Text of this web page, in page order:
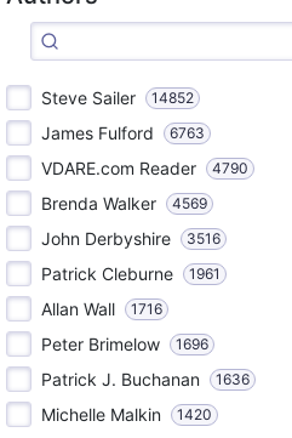
Steve Sailer 14852
James Fulford 6763
VDARE.com Reader 4790
Brenda Walker 4569
John Derbyshire 3516
Patrick Cleburne 1961
Allan Wall 1716
Peter Brimelow 1696
Patrick J. Buchanan 1636
Michelle Malkin 1420